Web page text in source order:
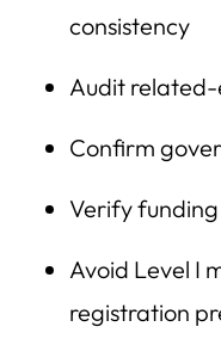
consistency
Audit
Confirm
Verify
Avoid Level I
registration